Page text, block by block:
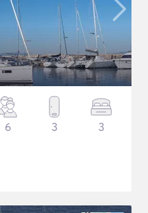
6 3 3